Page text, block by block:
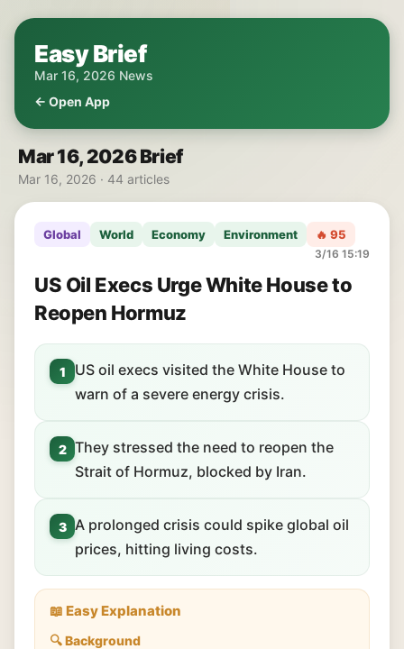
Easy Brief
Mar 16, 2026 News
← Open App
Mar 16, 2026 Brief
Mar 16, 2026 · 44 articles
Global World Economy Environment 🔥 95
3/16 15:19
US Oil Execs Urge White House to
Reopen Hormuz
1
US oil execs visited the White House to
warn of a severe energy crisis.
2 They stressed the need to reopen the
Strait of Hormuz, blocked by Iran.
3 A prolonged crisis could spike global oil
prices, hitting living costs.
📖 Easy Explanation
🔍 Background